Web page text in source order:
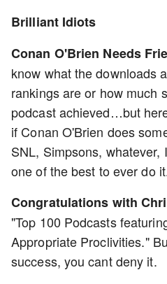
Brilliant Idiots
Conan O'Brien Needs
know what the downloads
rankings are or how much
podcast achieved…but
if Conan O'Brien does
SNL, Simpsons,
one of the best to ever do
Congratulations with
"Top 100 Podcasts
Appropriate Proclivities."
success, you cant deny it.